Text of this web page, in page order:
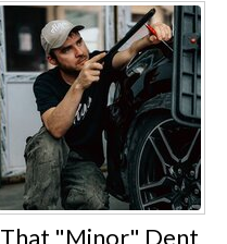
That "Minor" Dent